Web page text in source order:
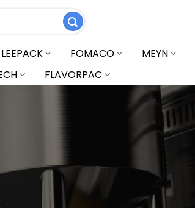
LEEPACK FOMACO MEYN
FLAVORPAC